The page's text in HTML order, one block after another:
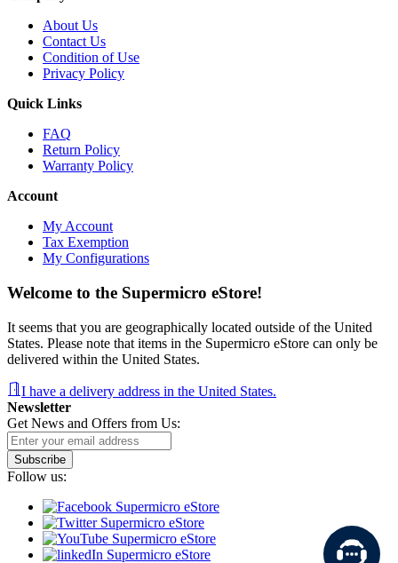
About Us
Contact Us
Condition of Use
Privacy Policy
Quick Links
FAQ
Return Policy
Warranty Policy
Account
My Account
Tax Exemption
My Configurations
Welcome to the Supermicro eStore!
It seems that you are geographically located outside of the United
States. Please note that items in the Supermicro eStore can only be
delivered within the United States.
I have a delivery address in the United States.
Newsletter
Get News and Offers from Us:
Subscribe
Follow us: